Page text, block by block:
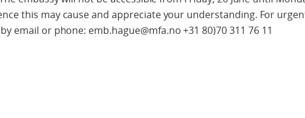
this may cause and appreciate your understanding. For
email or phone: emb.hague@mfa.no +31 80)70 311 76 11